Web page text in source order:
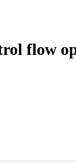
flow